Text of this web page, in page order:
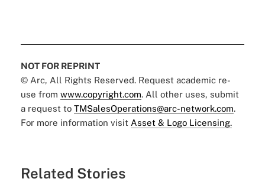
NOT FOR REPRINT
© Arc, All Rights Reserved. Request academic re-
use from www.copyright.com. All other uses, submit
a request to TMSalesOperations@arc-network.com.
For more information visit Asset & Logo Licensing.
Related Stories